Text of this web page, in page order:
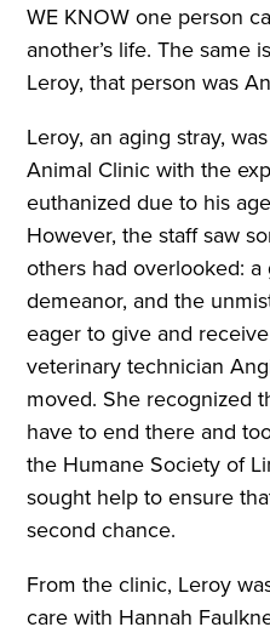
WE KNOW one person
another’s life. The same
Leroy, that person was
Leroy, an aging stray,
Animal Clinic with the
euthanized due to his
However, the staff saw
others had overlooked:
demeanor, and the
eager to give and
veterinary technician
moved. She recognized
have to end there and
the Humane Society of
sought help to ensure
second chance.
From the clinic, Leroy
care with Hannah